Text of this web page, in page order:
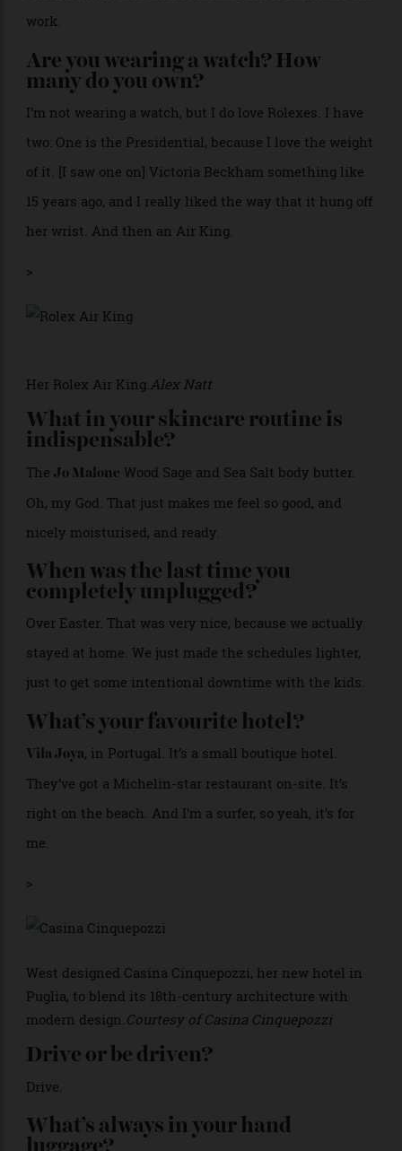
would it be?
I’d love to fly a plane. I don’t know why, but I’m always
a little bit jealous of pilots.
How much do you trust your gut
instinct?
One hundred percent. From my personal life to work
stuff. If I feel something, that’s it. We’re going for it.
With the Casina, it’s the same thing. Falling in love
straight away and understanding that I can make this
I’m not wearing a watch, but I do love Rolexes. I have
two: One is the Presidential, because I love the weight
>
Her Rolex Air King.Alex Natt
What in your skincare routine is
indispensable?
The Jo MaloneWood Sage and Sea Salt body butter.
Oh, my God. That just makes me feel so good, and
nicely moisturised, and ready.
When was the last time you
Over Easter. That was very nice, because we actually
stayed at home. We just made the schedules lighter,
just to get some intentional downtime with the kids.
right on the beach. And I’m a surfer, so yeah, it’s for